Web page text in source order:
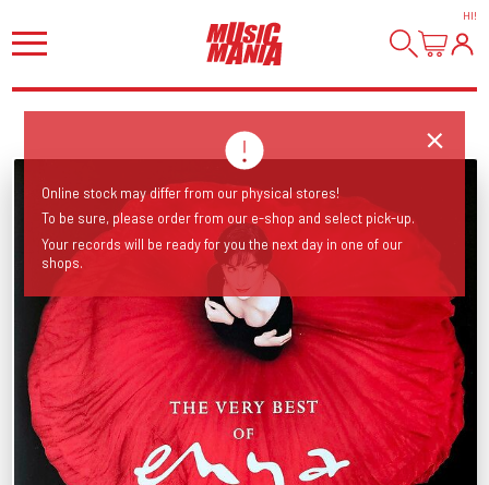
HI!
Online stock may differ from our physical stores!
To be sure, please order from our e-shop and select pick-up.
Your records will be ready for you the next day in one of our
shops.